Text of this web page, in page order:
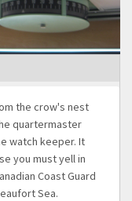
the crow's nest
quartermaster
watch keeper. It
you must yell in
Coast Guard
Sea.